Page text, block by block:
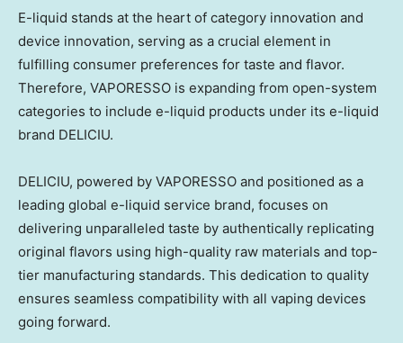
E-liquid stands at the heart of category innovation and
device innovation, serving as a crucial element in
fulfilling consumer preferences for taste and flavor.
Therefore, VAPORESSO is expanding from open-system
categories to include e-liquid products under its e-liquid
brand DELICIU.
DELICIU, powered by VAPORESSO and positioned as a
leading global e-liquid service brand, focuses on
delivering unparalleled taste by authentically replicating
original flavors using high-quality raw materials and top-
tier manufacturing standards. This dedication to quality
ensures seamless compatibility with all vaping devices
going forward.